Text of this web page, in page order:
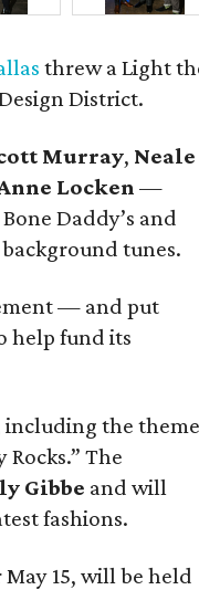
threw a Light
District.
Murray, Neale
Locken —
Daddy’s and
tunes.
— and put
help fund its
the theme
The
Gibbe and will
fashions.
15, will be held